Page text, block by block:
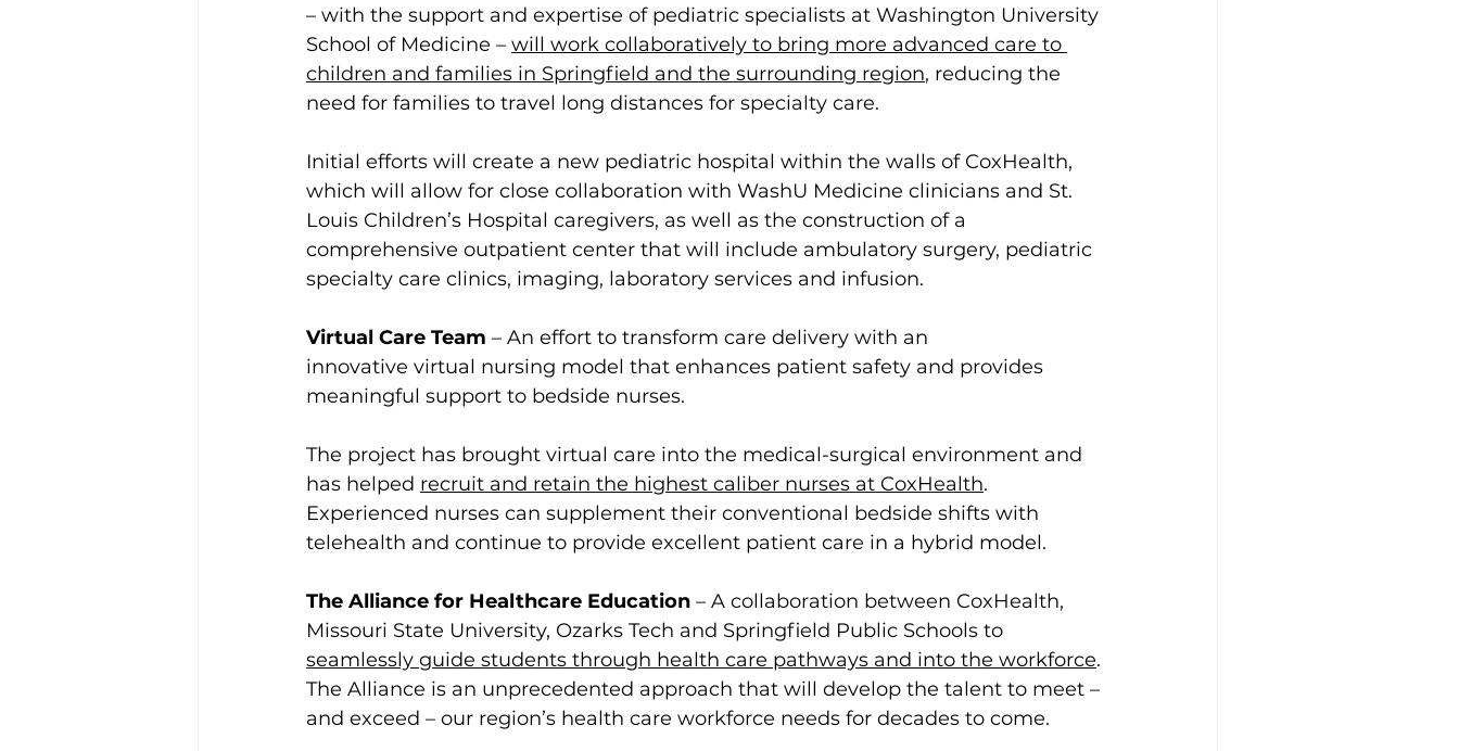
– with the support and expertise of pediatric specialists at Washington University
School of Medicine – will work collaboratively to bring more advanced care to
children and families in Springfield and the surrounding region, reducing the
need for families to travel long distances for specialty care.
Initial efforts will create a new pediatric hospital within the walls of CoxHealth,
which will allow for close collaboration with WashU Medicine clinicians and St.
Louis Children’s Hospital caregivers, as well as the construction of a
comprehensive outpatient center that will include ambulatory surgery, pediatric
specialty care clinics, imaging, laboratory services and infusion.
Virtual Care Team – An effort to transform care delivery with an
innovative virtual nursing model that enhances patient safety and provides
meaningful support to bedside nurses.
The project has brought virtual care into the medical-surgical environment and
has helped recruit and retain the highest caliber nurses at CoxHealth.
Experienced nurses can supplement their conventional bedside shifts with
telehealth and continue to provide excellent patient care in a hybrid model.
The Alliance for Healthcare Education – A collaboration between CoxHealth,
Missouri State University, Ozarks Tech and Springfield Public Schools to
seamlessly guide students through health care pathways and into the workforce.
The Alliance is an unprecedented approach that will develop the talent to meet –
and exceed – our region’s health care workforce needs for decades to come.